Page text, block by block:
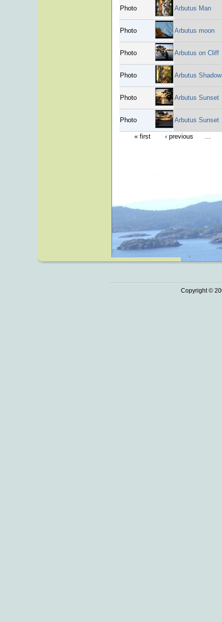
Photo Arbutus Man
Photo Arbutus moon
Photo Arbutus on Cliff
Photo Arbutus Shadow
Photo Arbutus Sunset
Photo Arbutus Sunset
« first ‹ previous …
Copyright ©